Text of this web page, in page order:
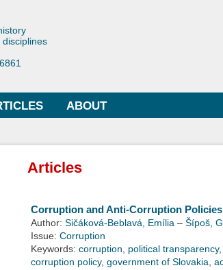
ABOUT
Articles
Corruption and Anti-Corruption Policies
Author: Sičáková-Beblavá, Emília – Šípoš,
Issue: Corruption
Keywords: corruption political transparency,
corruption policy, government of Slovakia